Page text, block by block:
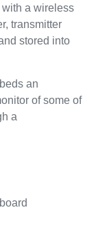
a wireless
transmitter
stored into
an
of some of
a